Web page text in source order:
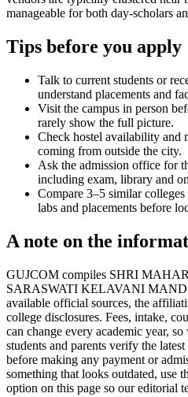
manageable for both day-scholars
Tips before you apply
Talk to current students or
understand placements and
Visit the campus in person
rarely show the full picture.
Check hostel availability and
coming from outside the city.
Ask the admission office for
including exam, library and
Compare 3–5 similar
labs and placements before
A note on the
GUJCOM compiles SHRI
SARASWATI KELAVANI
available official sources, the
college disclosures. Fees, intake,
can change every academic year,
students and parents verify the
before making any payment or
something that looks outdated, use
option on this page so our editorial